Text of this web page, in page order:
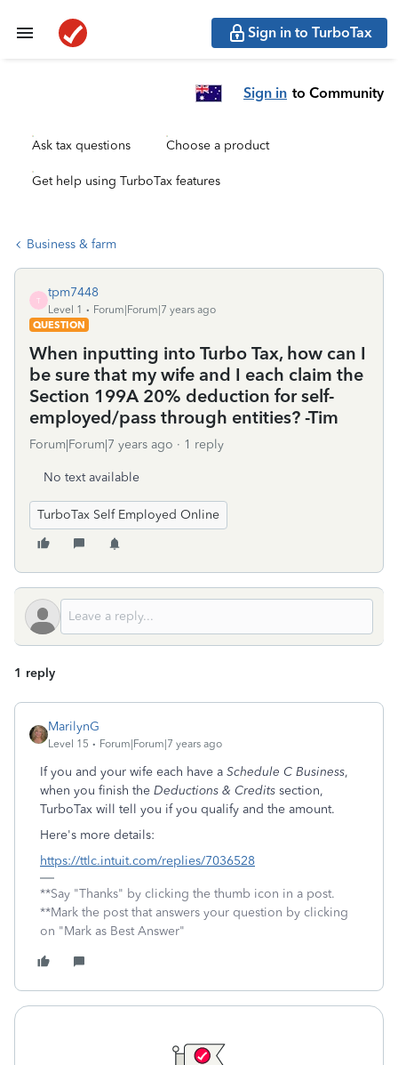
Sign in to TurboTax
Sign in to Community
Ask tax questions Choose a product
Get help using TurboTax features
Business & farm
T
tpm7448
Level 1
Forum|Forum|7 years ago
QUESTION
When inputting into Turbo Tax, how can I
be sure that my wife and I each claim the
Section 199A 20% deduction for self-
employed/pass through entities? -Tim
Forum|Forum|7 years ago 1 reply
No text available
TurboTax Self Employed Online
1 reply
MarilynG
Level 15 Forum|Forum|7 years ago
If you and your wife each have a Schedule C Business,
when you finish the Deductions & Credits section,
TurboTax will tell you if you qualify and the amount.
Here's more details:
https://ttlc.intuit.com/replies/7036528
**Say "Thanks" by clicking the thumb icon in a post.
**Mark the post that answers your question by clicking
on "Mark as Best Answer"